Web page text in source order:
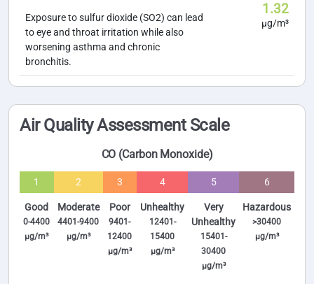
Exposure to sulfur dioxide (SO2) can lead
to eye and throat irritation while also
worsening asthma and chronic
bronchitis.
1.32
µg/m³
Air Quality Assessment Scale
CO (Carbon Monoxide)
1
Good
0-4400
µg/m³
2
Moderate
4401-9400
µg/m³
3
Poor
9401-
12400
µg/m³
4
Unhealthy
12401-
15400
µg/m³
5
Very
Unhealthy
15401-
30400
µg/m³
6
Hazardous
>30400
µg/m³